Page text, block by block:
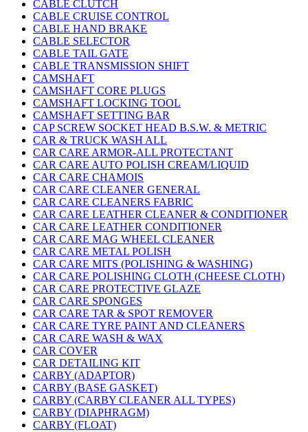
CABLE CLUTCH
CABLE CRUISE CONTROL
CABLE HAND BRAKE
CABLE SELECTOR
CABLE TAIL GATE
CABLE TRANSMISSION SHIFT
CAMSHAFT
CAMSHAFT CORE PLUGS
CAMSHAFT LOCKING TOOL
CAMSHAFT SETTING BAR
CAP SCREW SOCKET HEAD B.S.W. & METRIC
CAR & TRUCK WASH ALL
CAR CARE ARMOR-ALL PROTECTANT
CAR CARE AUTO POLISH CREAM/LIQUID
CAR CARE CHAMOIS
CAR CARE CLEANER GENERAL
CAR CARE CLEANERS FABRIC
CAR CARE LEATHER CLEANER & CONDITIONER
CAR CARE LEATHER CONDITIONER
CAR CARE MAG WHEEL CLEANER
CAR CARE METAL POLISH
CAR CARE MITS (POLISHING & WASHING)
CAR CARE POLISHING CLOTH (CHEESE CLOTH)
CAR CARE PROTECTIVE GLAZE
CAR CARE SPONGES
CAR CARE TAR & SPOT REMOVER
CAR CARE TYRE PAINT AND CLEANERS
CAR CARE WASH & WAX
CAR COVER
CAR DETAILING KIT
CARBY (ADAPTOR)
CARBY (BASE GASKET)
CARBY (CARBY CLEANER ALL TYPES)
CARBY (DIAPHRAGM)
CARBY (FLOAT)